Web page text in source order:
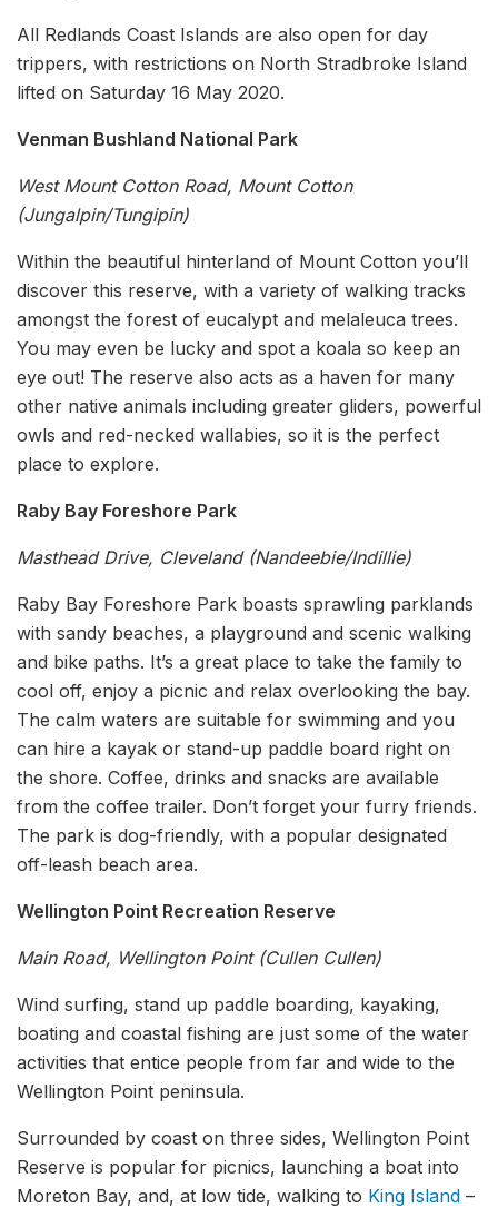
All Redlands Coast Islands are also open for day
trippers, with restrictions on North Stradbroke Island
lifted on Saturday 16 May 2020.
Venman Bushland National Park
West Mount Cotton Road, Mount Cotton
(Jungalpin/Tungipin)
Within the beautiful hinterland of Mount Cotton you’ll
discover this reserve, with a variety of walking tracks
amongst the forest of eucalypt and melaleuca trees.
You may even be lucky and spot a koala so keep an
eye out! The reserve also acts as a haven for many
other native animals including greater gliders, powerful
owls and red-necked wallabies, so it is the perfect
place to explore.
Raby Bay Foreshore Park
Masthead Drive, Cleveland (Nandeebie/Indillie)
Raby Bay Foreshore Park boasts sprawling parklands
with sandy beaches, a playground and scenic walking
and bike paths. It’s a great place to take the family to
cool off, enjoy a picnic and relax overlooking the bay.
The calm waters are suitable for swimming and you
can hire a kayak or stand-up paddle board right on
the shore. Coffee, drinks and snacks are available
from the coffee trailer. Don’t forget your furry friends.
The park is dog-friendly, with a popular designated
off-leash beach area.
Wellington Point Recreation Reserve
Main Road, Wellington Point (Cullen Cullen)
Wind surfing, stand up paddle boarding, kayaking,
boating and coastal fishing are just some of the water
activities that entice people from far and wide to the
Wellington Point peninsula.
Surrounded by coast on three sides, Wellington Point
Reserve is popular for picnics, launching a boat into
Moreton Bay, and, at low tide, walking to King Island –